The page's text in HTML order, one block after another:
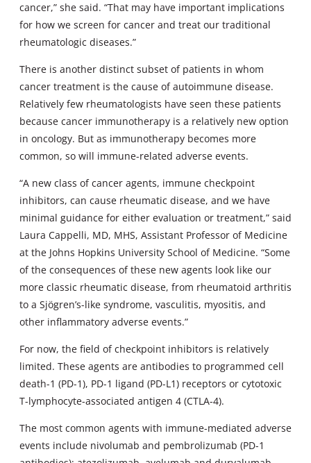
cancer,” she said. “That may have important implications
for how we screen for cancer and treat our traditional
rheumatologic diseases.”
There is another distinct subset of patients in whom
cancer treatment is the cause of autoimmune disease.
Relatively few rheumatologists have seen these patients
because cancer immunotherapy is a relatively new option
in oncology. But as immunotherapy becomes more
common, so will immune-related adverse events.
“A new class of cancer agents, immune checkpoint
inhibitors, can cause rheumatic disease, and we have
minimal guidance for either evaluation or treatment,” said
Laura Cappelli, MD, MHS, Assistant Professor of Medicine
at the Johns Hopkins University School of Medicine. “Some
of the consequences of these new agents look like our
more classic rheumatic disease, from rheumatoid arthritis
to a Sjögren’s-like syndrome, vasculitis, myositis, and
other inflammatory adverse events.”
For now, the field of checkpoint inhibitors is relatively
limited. These agents are antibodies to programmed cell
death-1 (PD-1), PD-1 ligand (PD-L1) receptors or cytotoxic
T-lymphocyte-associated antigen 4 (CTLA-4).
The most common agents with immune-mediated adverse
events include nivolumab and pembrolizumab (PD-1